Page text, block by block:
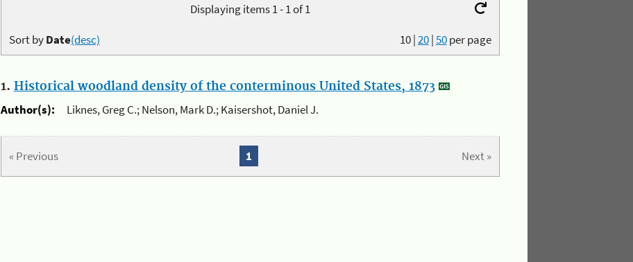
Displaying items 1 - 1 of 1
10|20|50per page
Sort byDate(desc)
1. Historical woodland density of the conterminous United States, 1873
Author(s):
Liknes, Greg C.; Nelson, Mark D.; Kaisershot, Daniel J.
« Previous Next »
1